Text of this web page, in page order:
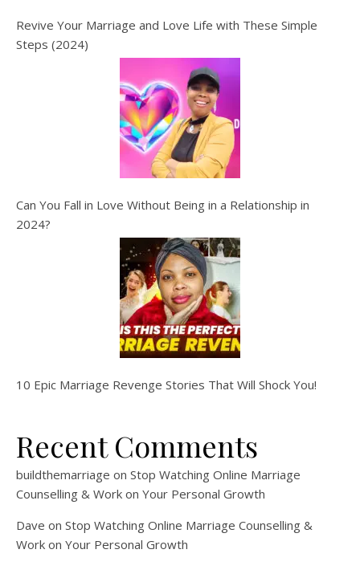
Revive Your Marriage and Love Life with These Simple
Steps (2024)
Can You Fall in Love Without Being in a Relationship in
2024?
10 Epic Marriage Revenge Stories That Will Shock You!
Recent Comments
buildthemarriage on Stop Watching Online Marriage
Counselling & Work on Your Personal Growth
Dave on Stop Watching Online Marriage Counselling &
Work on Your Personal Growth